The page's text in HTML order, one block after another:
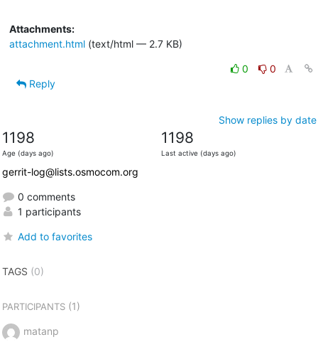
Attachments:
attachment.html(text/html — 2.7 KB)
0
0
Reply
Show replies by date
1198
Age (days ago)
1198
Last active (days ago)
gerrit-log@lists.osmocom.org
0 comments
1 participants
Add to favorites
TAGS (0)
PARTICIPANTS(1)
matanp